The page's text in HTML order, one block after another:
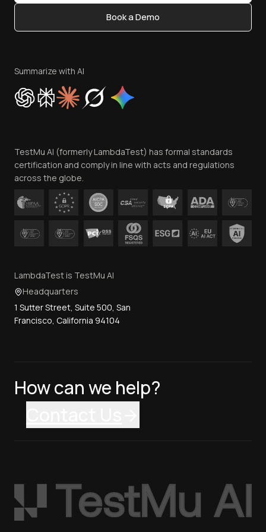
Content Editorial Policy
Privacy Policy
Cookie Policy
Trust
Contact Us
Book a Demo
Summarize with AI
TestMu AI (formerly LambdaTest) has formal standards
certification and comply in line with acts and regulations
across the globe.
LambdaTest is TestMu AI
Headquarters
1 Sutter Street, Suite 500, San
Francisco, California 94104
How can we help?